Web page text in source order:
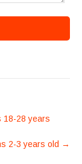
18-28 years
2-3 years old →